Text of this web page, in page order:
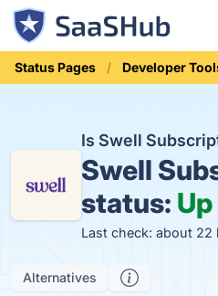
Status Pages Developer
Is Swell
Swell
status: Up
Last check: about 22
Alternatives